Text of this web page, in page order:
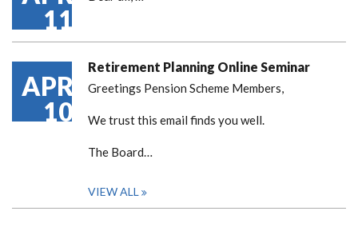
11
APR
10
Retirement Planning Online Seminar
Greetings Pension Scheme Members,
We trust this email finds you well.
The Board…
VIEW ALL